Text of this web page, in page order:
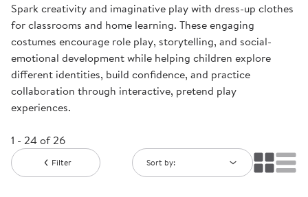
Spark creativity and imaginative play with dress-up clothes
for classrooms and home learning. These engaging
costumes encourage role play, storytelling, and social-
emotional development while helping children explore
different identities, build confidence, and practice
collaboration through interactive, pretend play
experiences.
1 - 24 of 26
Filter Sort by: